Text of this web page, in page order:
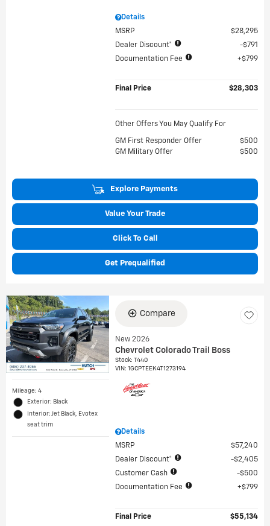
Details
MSRP
$28,295
Dealer Discount*
$791
Documentation Fee
$799
Final Price $28,303
Other Offers You May Qualify For
GM First Responder Offer
$500
GM Military Offer
$500
Explore Payments
Value Your Trade
Click To Call
Get Prequalified
Mileage: 4
Exterior: Black
Interior: Jet Black, Evotex
seat trim
Compare
New 2026
Chevrolet Colorado Trail Boss
Stock:T440
VIN:1GCPTEEK4T1273194
Details
MSRP
$57,240
Dealer Discount*
$2,405
Customer Cash
$500
Documentation Fee
$799
Final Price $55,134